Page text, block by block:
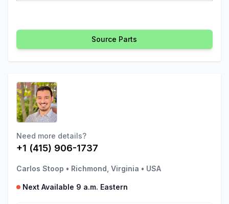
Source Parts
Need more details?
+1 (415) 906-1737
Carlos Stoop • Richmond, Virginia • USA
Next Available 9 a.m. Eastern